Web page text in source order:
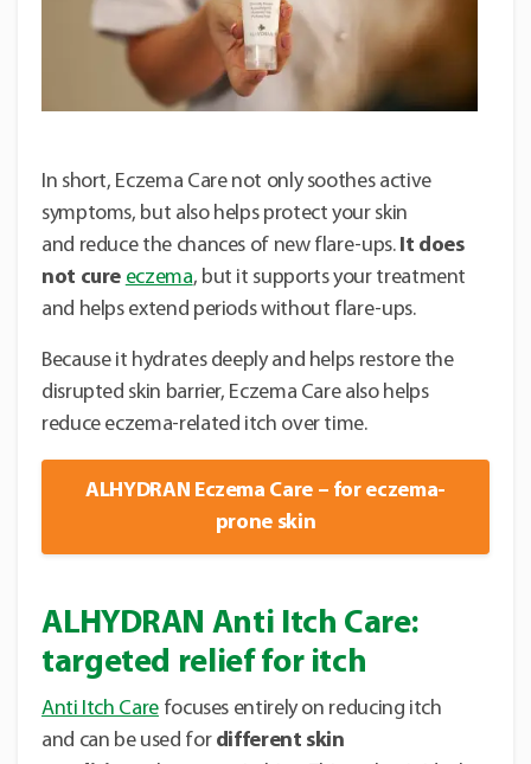
In short, Eczema Care not only soothes active
symptoms, but also helps protect your skin
and reduce the chances of new flare-ups. It does
not cure eczema, but it supports your treatment
and helps extend periods without flare-ups.
Because it hydrates deeply and helps restore the
disrupted skin barrier, Eczema Care also helps
reduce eczema-related itch over time.
ALHYDRAN Eczema Care – for eczema-
prone skin
ALHYDRAN Anti Itch Care:
targeted relief for itch
Anti Itch Carefocuses entirely on reducing itch
and can be used for different skin